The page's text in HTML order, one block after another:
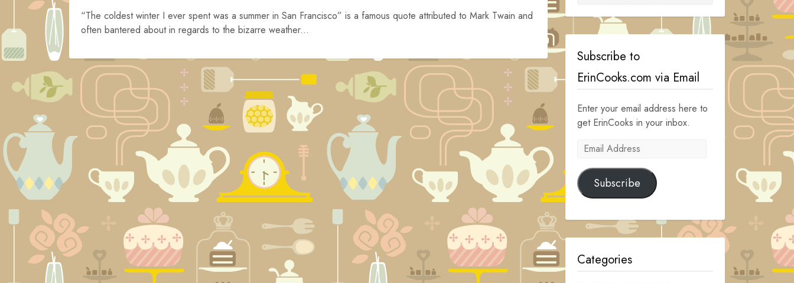
“The coldest winter I ever spent was a summer in San Francisco” is a famous quote attributed to Mark Twain and
often bantered about in regards to the bizarre weather...
Subscribe to
ErinCooks.com via Email
Enter your email address here to
get ErinCooks in your inbox.
Email
Subscribe
Categories